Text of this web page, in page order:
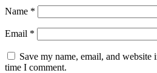
Name *
Email *
Save my name, email, and
time I comment.